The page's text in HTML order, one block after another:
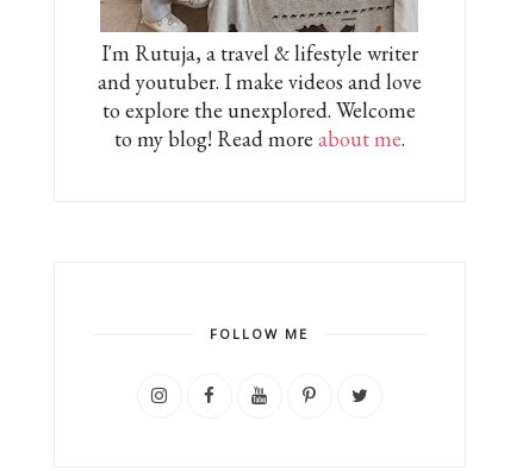
I'm Rutuja, a travel & lifestyle writer
and youtuber. I make videos and love
to explore the unexplored. Welcome
to my blog! Read more about me.
FOLLOW ME